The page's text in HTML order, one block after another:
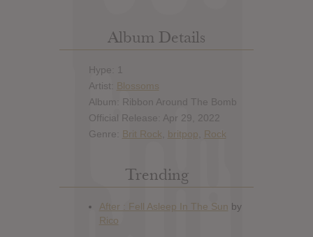
Album Details
Hype: 1
Artist: Blossoms
Album: Ribbon Around The Bomb
Official Release: Apr 29, 2022
Genre: Brit Rock britpop Rock
Trending